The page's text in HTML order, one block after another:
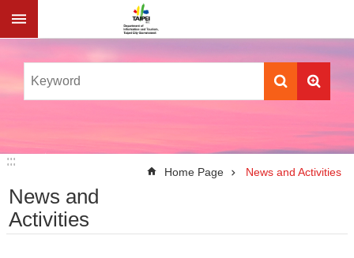
Jump to the content zone at the center
:::
:::
Home Page News and Activities
News and
Activities